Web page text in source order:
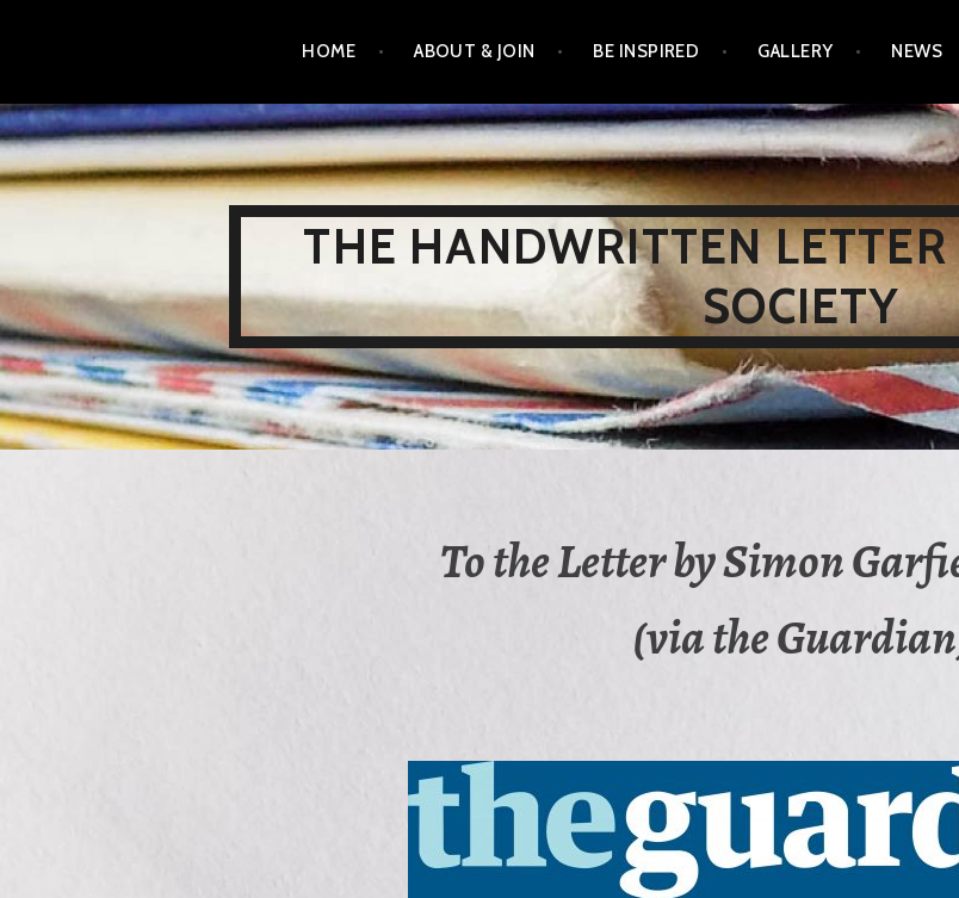
content
HOME ABOUT & JOIN BE INSPIRED GALLERY NEWS
THE HANDWRITTEN
SOCIETY
To the Letter by Simon
(via the